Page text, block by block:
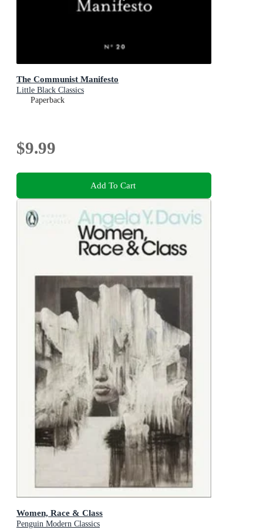
The Communist Manifesto
Little Black Classics
Paperback
$9.99
Add To Cart
Women, Race & Class
Penguin Modern Classics